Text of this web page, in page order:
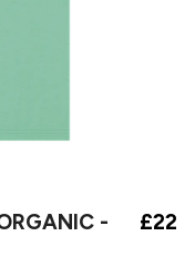
-
£22